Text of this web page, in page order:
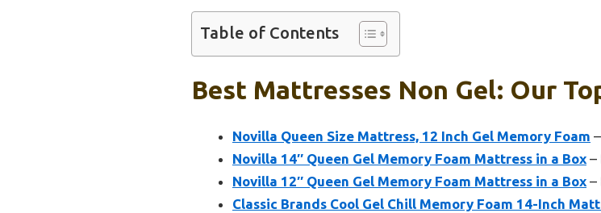
Table of Contents
Best Mattresses Non Gel: Our
Novilla Queen Size Mattress, 12 Inch Gel Memory Foam
Novilla 14″ Queen Gel Memory Foam Mattress in a Box –
Novilla 12″ Queen Gel Memory Foam Mattress in a Box –
Classic Brands Cool Gel Chill Memory Foam 14-Inch